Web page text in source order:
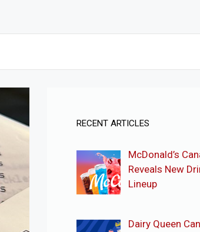
RECENT ARTICLES
McDonald’s
Reveals New
Lineup
Dairy Queen